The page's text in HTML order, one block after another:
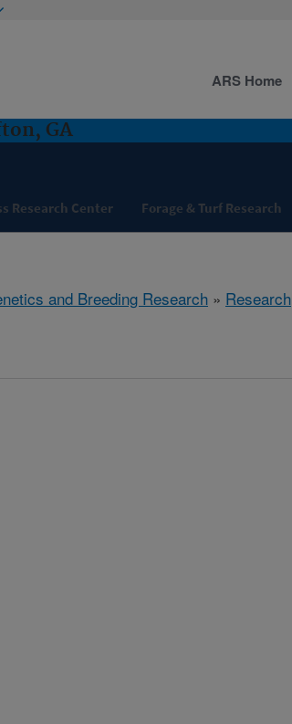
GA
Research Center Forage & Turf Research
ARS Home
and Breeding Research » Research